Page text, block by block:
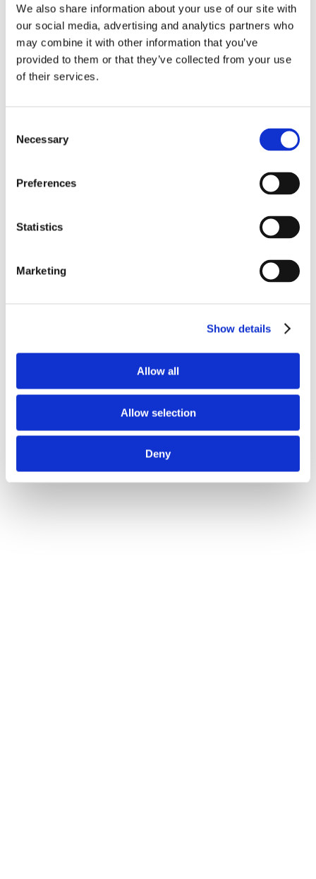
We also share information about your use of our site with
our social media, advertising and analytics partners who
may combine it with other information that you’ve
provided to them or that they’ve collected from your use
of their services.
Selection
Necessary
Preferences
Statistics
Marketing
Show details
Allow all
Allow selection
Deny